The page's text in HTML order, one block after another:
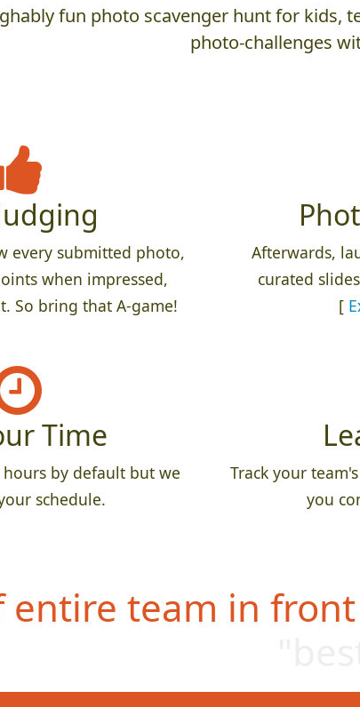
fun photo scavenger hunt for kids,
photo-challenges
every submitted photo,
when impressed,
So bring that A-game!
Afterwards,
curated
[
Time
by default but we
schedule.
Track your
you
entire team in